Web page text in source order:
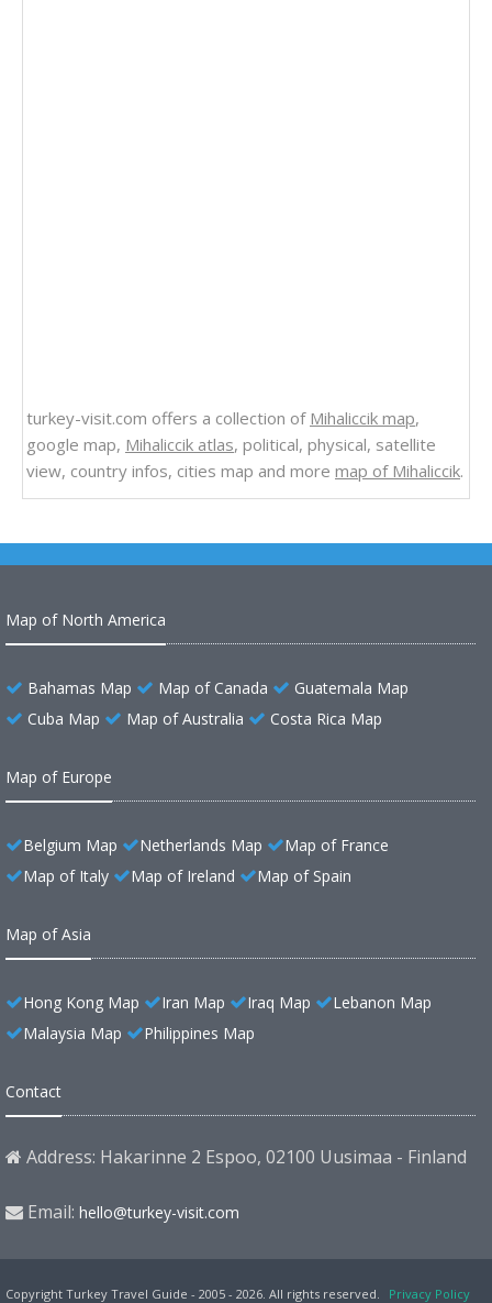
turkey-visit.com offers a collection of Mihaliccik map,
google map, Mihaliccik atlas, political, physical, satellite
view, country infos, cities map and more map of Mihaliccik.
Map of North America
Bahamas Map Map of Canada
Guatemala Map
Cuba Map
Map of Australia Costa Rica Map
Map of Europe
Belgium Map Netherlands Map
Map of France
Map of Italy
Map of Ireland Map of Spain
Map of Asia
Hong Kong Map Iran Map Iraq Map
Lebanon Map
Malaysia Map
Philippines Map
Contact
Address: Hakarinne 2 Espoo, 02100 Uusimaa - Finland
Email: hello@turkey-visit.com
Copyright Turkey Travel Guide - 2005 - 2026. All rights reserved. Privacy Policy